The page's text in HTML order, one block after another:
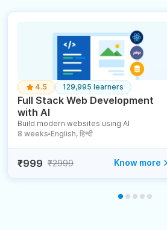
4.5 129,995 learners
Full Stack Web Development
with AI
Build modern websites using AI
8 weeks ● English, हिन्दी
₹999 ₹2999 Know more